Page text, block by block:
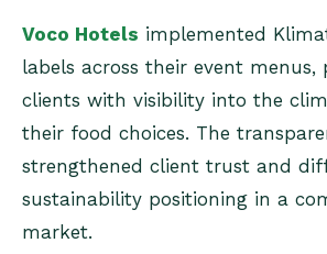
Voco Hotels implemented
labels across their event menus,
clients with visibility into the
their food choices. The
strengthened client trust and
sustainability positioning in a
market.